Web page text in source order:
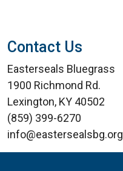
Contact Us
Easterseals Bluegrass
1900 Richmond Rd.
Lexington, KY 40502
(859) 399-6270
info@eastersealsbg.org